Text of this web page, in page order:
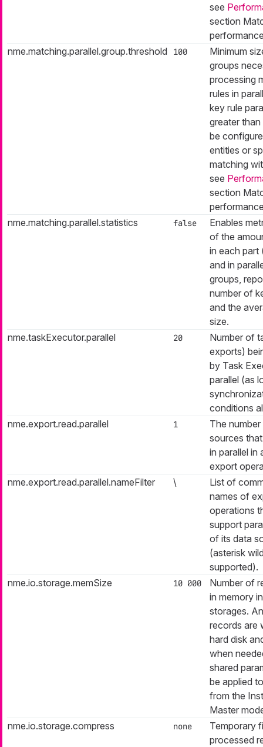
see
section
nme.matching.parallel.group.threshold
100
Minimum
groups
processing
rules in
key rule
greater than
be
entities or
matching
see
section
nme.matching.parallel.statistics
false
Enables
of the
in each part
and in
groups,
number of
and the
size.
nme.taskExecutor.parallel
20
Number of
exports)
by Task
parallel (as
conditions
nme.export.read.parallel
1
The
sources
in parallel in
export
nme.export.read.parallel.nameFilter
\
List of
names of
operations
support
of its data
(asterisk
supported).
nme.io.storage.memSize
10 000
Number of
in memory
storages.
records are
hard disk
when
shared
be applied
from the
Master
nme.io.storage.compress
none
Temporary
processed